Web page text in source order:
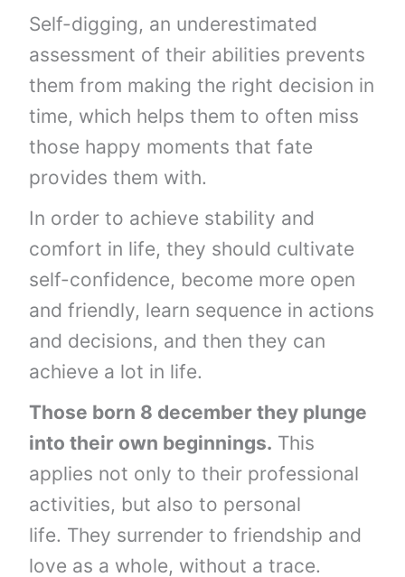
Self-digging, an underestimated
assessment of their abilities prevents
them from making the right decision in
time, which helps them to often miss
those happy moments that fate
provides them with.
In order to achieve stability and
comfort in life, they should cultivate
self-confidence, become more open
and friendly, learn sequence in actions
and decisions, and then they can
achieve a lot in life.
Those born 8 december they plunge
into their own beginnings. This
applies not only to their professional
activities, but also to personal
life. They surrender to friendship and
love as a whole, without a trace.